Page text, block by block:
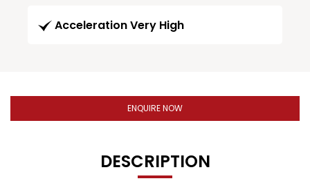
Acceleration Very High
ENQUIRE NOW
DESCRIPTION